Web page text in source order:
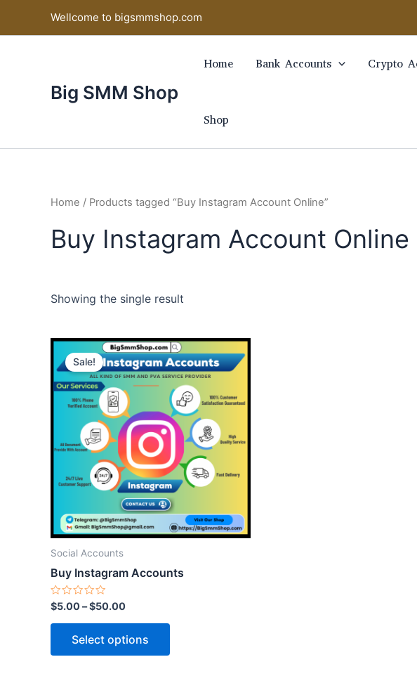
Wellcome to bigsmmshop.com
Big SMM Shop
Home Bank Accounts Crypto
Shop
Home / Products tagged “Buy Instagram Account Online”
Buy Instagram Account Online
Showing the single result
Sale!
Social Accounts
Buy Instagram Accounts
Rated
0
out
$5.00–$50.00
Select options
This
product
has
multiple
variants.
The
options
may
be
chosen
on